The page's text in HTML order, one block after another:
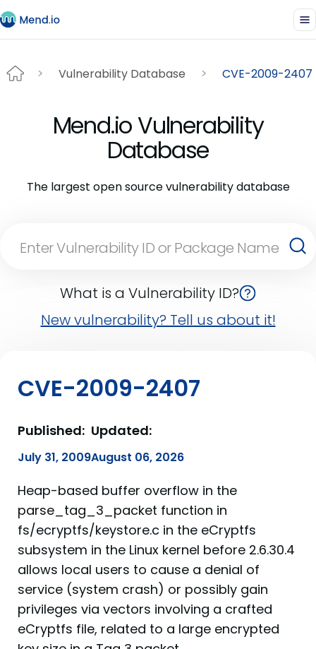
Vulnerability Database CVE-2009-2407
Mend.io Vulnerability
Database
The largest open source vulnerability database
What is a Vulnerability ID?
New vulnerability? Tell us about it!
CVE-2009-2407
Published:
July 31, 2009
Updated:
August 06, 2026
Heap-based buffer overflow in the
parse_tag_3_packet function in
fs/ecryptfs/keystore.c in the eCryptfs
subsystem in the Linux kernel before 2.6.30.4
allows local users to cause a denial of
service (system crash) or possibly gain
privileges via vectors involving a crafted
eCryptfs file, related to a large encrypted